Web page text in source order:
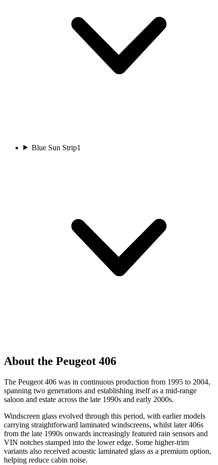
Blue Sun Strip1
About the Peugeot 406
The Peugeot 406 was in continuous production from 1995 to 2004,
spanning two generations and establishing itself as a mid-range
saloon and estate across the late 1990s and early 2000s.
Windscreen glass evolved through this period, with earlier models
carrying straightforward laminated windscreens, whilst later 406s
from the late 1990s onwards increasingly featured rain sensors and
VIN notches stamped into the lower edge. Some higher-trim
variants also received acoustic laminated glass as a premium option,
helping reduce cabin noise.